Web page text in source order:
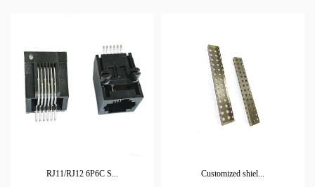
RJ11/RJ12 6P6C S... Customized shiel...